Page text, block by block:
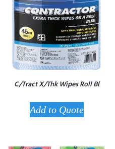
C/Tract X/Thk Wipes Roll Bl
Add to Quote